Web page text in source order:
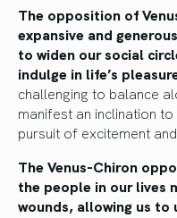
The opposition of
expansive and
to widen our social
indulge in life’s
challenging to balance
manifest an inclination
pursuit of excitement
The Venus-Chiron
the people in our lives
wounds, allowing us